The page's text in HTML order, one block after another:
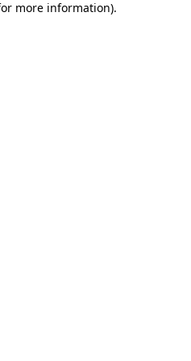
more information).